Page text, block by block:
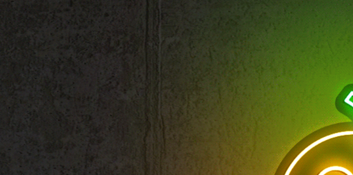
How to Install?
Custom Neon Builder